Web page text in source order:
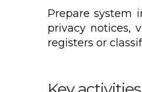
Prepare system
privacy notices,
registers or